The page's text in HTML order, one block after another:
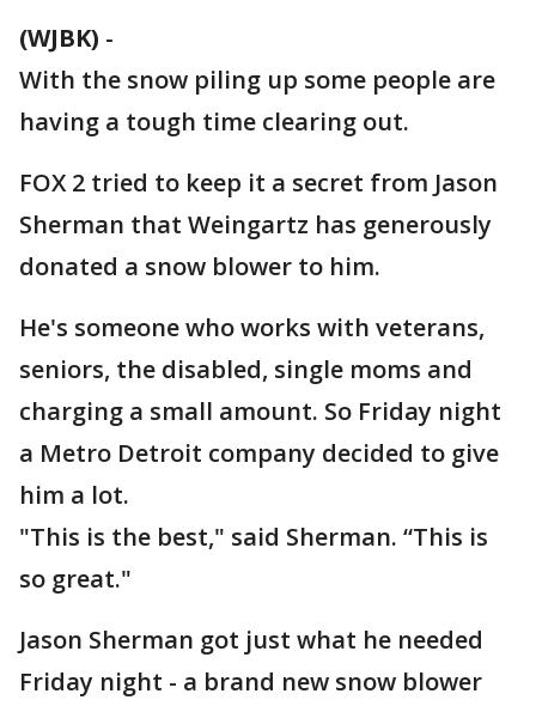
(WJBK) -
With the snow piling up some people are
having a tough time clearing out.
FOX 2 tried to keep it a secret from Jason
Sherman that Weingartz has generously
donated a snow blower to him.
He's someone who works with veterans,
seniors, the disabled, single moms and
charging a small amount. So Friday night
a Metro Detroit company decided to give
him a lot.
"This is the best," said Sherman. “This is
so great."
Jason Sherman got just what he needed
Friday night - a brand new snow blower